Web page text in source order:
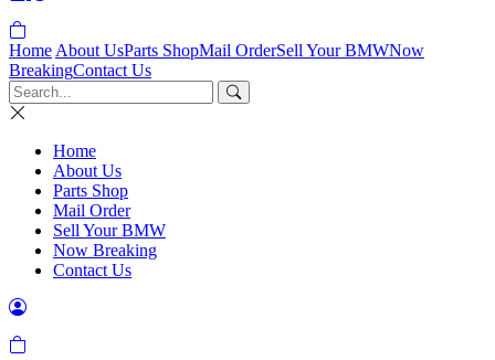
Home About UsParts ShopMail OrderSell Your BMWNow
BreakingContact Us
Home
About Us
Parts Shop
Mail Order
Sell Your BMW
Now Breaking
Contact Us